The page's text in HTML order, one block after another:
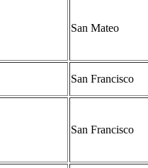
San Mateo
San Francisco
San Francisco